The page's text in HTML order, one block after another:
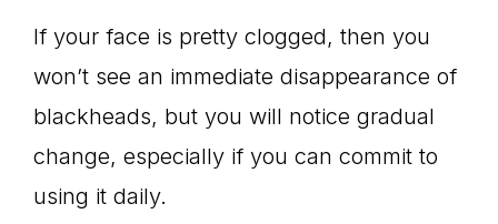
If your face is pretty clogged, then you
won’t see an immediate disappearance of
blackheads, but you will notice gradual
change, especially if you can commit to
using it daily.